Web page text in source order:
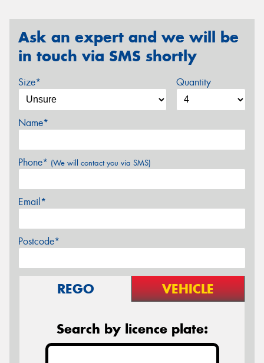
Ask an expert and we will be
in touch via SMS shortly
Size* Quantity
Name*
Phone* (We will contact you via SMS)
Email*
Postcode*
REGO VEHICLE
Search by licence plate: